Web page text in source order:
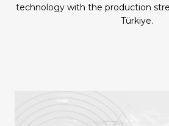
technology with the production
Türkiye.